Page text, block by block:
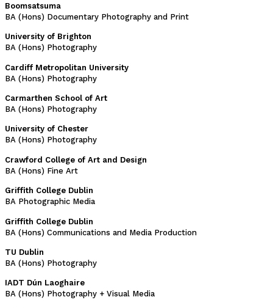
Boomsatsuma
BA (Hons) Documentary Photography and Print
University of Brighton
BA (Hons) Photography
Cardiff Metropolitan University
BA (Hons) Photography
Carmarthen School of Art
BA (Hons) Photography
University of Chester
BA (Hons) Photography
Crawford College of Art and Design
BA (Hons) Fine Art
Griffith College Dublin
BA Photographic Media
Griffith College Dublin
BA (Hons) Communications and Media Production
TU Dublin
BA (Hons) Photography
IADT Dún Laoghaire
BA (Hons) Photography + Visual Media